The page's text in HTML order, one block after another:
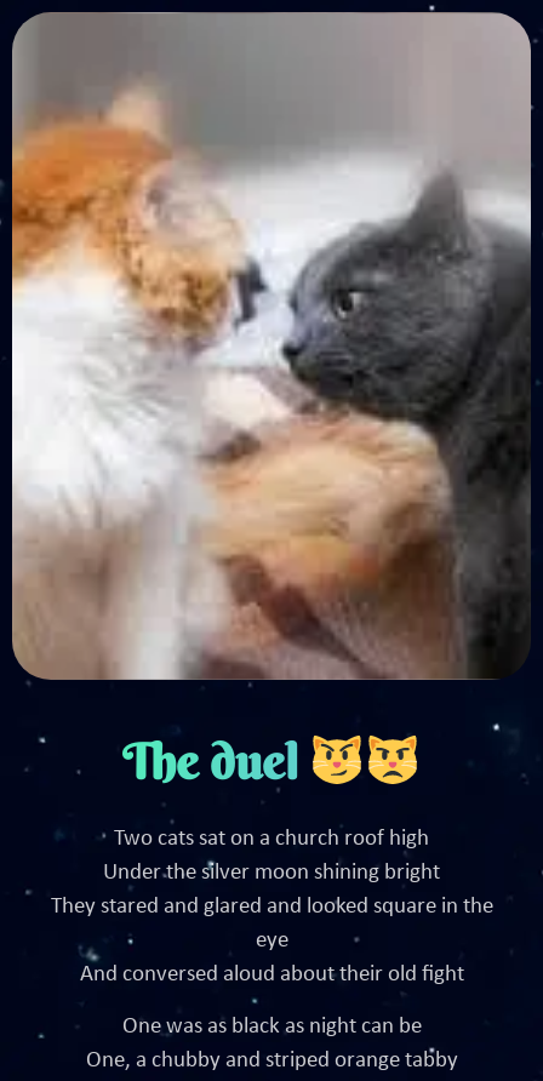
The duel
Two cats sat on a church roof high
Under the silver moon shining bright
They stared and glared and looked square in the
eye
And conversed aloud about their old fight
One was as black as night can be
One, a chubby and striped orange tabby